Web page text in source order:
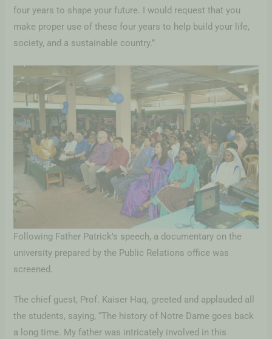
four years to shape your future. I would request that you
make proper use of these four years to help build your life,
society, and a sustainable country.”
Following Father Patrick’s speech, a documentary on the
university prepared by the Public Relations office was
screened.
The chief guest, Prof. Kaiser Haq, greeted and applauded all
the students, saying, “The history of Notre Dame goes back
a long time. My father was intricately involved in this